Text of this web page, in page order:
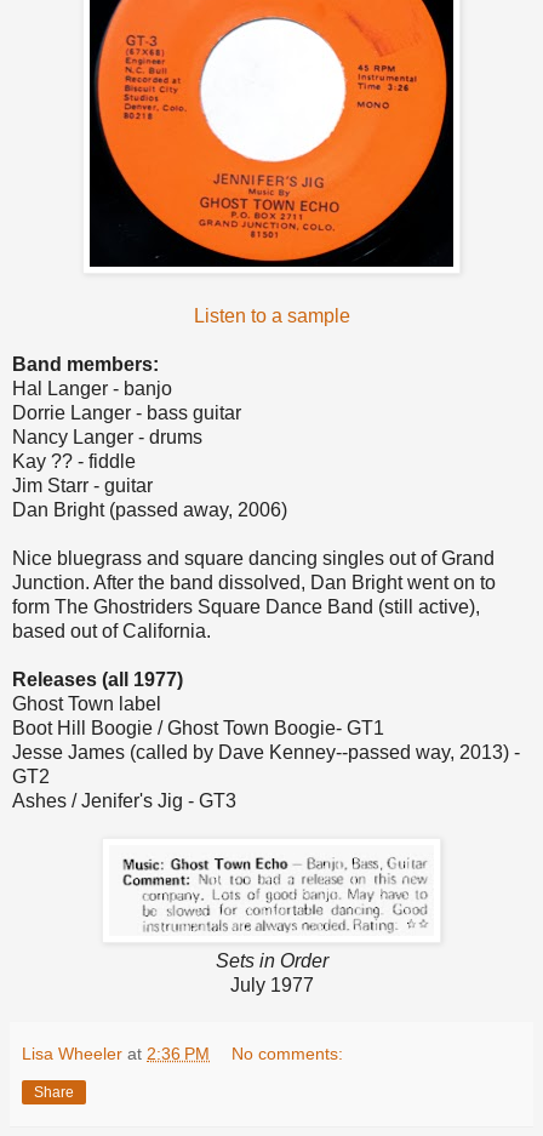
Listen to a sample
Band members:
Hal Langer - banjo
Dorrie Langer - bass guitar
Nancy Langer - drums
Kay ?? - fiddle
Jim Starr - guitar
Dan Bright (passed away, 2006)
Nice bluegrass and square dancing singles out of Grand
Junction. After the band dissolved, Dan Bright went on to
form The Ghostriders Square Dance Band (still active),
based out of California.
Releases (all 1977)
Ghost Town label
Boot Hill Boogie / Ghost Town Boogie- GT1
Jesse James (called by Dave Kenney--passed way, 2013) -
GT2
Ashes / Jenifer's Jig - GT3
Sets in Order
July 1977
Lisa Wheeler at 2:36 PM No comments:
Share